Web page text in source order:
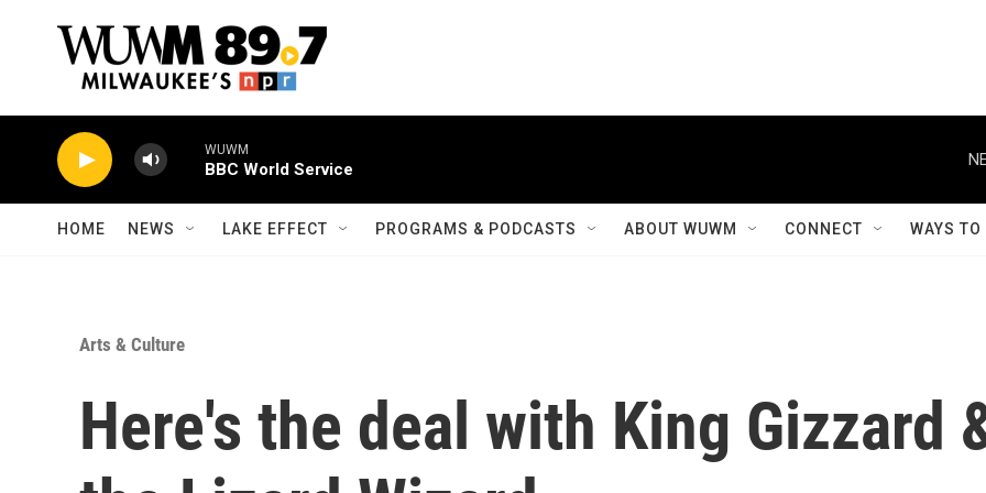
WUWM
BBC World Service
HOME NEWS LAKE EFFECT PROGRAMS & PODCASTS ABOUT WUWM CONNECT WAYS
Arts & Culture
Here's the deal with King Gizzard